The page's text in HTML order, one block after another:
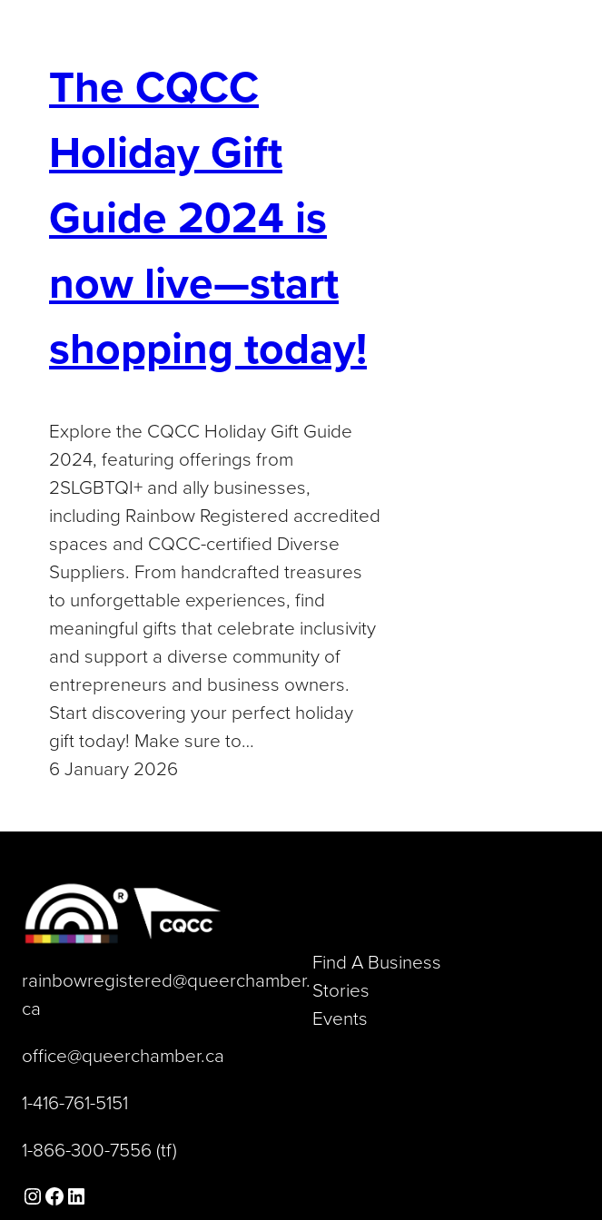
The CQCC
Holiday Gift
Guide 2024 is
now live—start
shopping today!
Explore the CQCC Holiday Gift Guide
2024, featuring offerings from
2SLGBTQI+ and ally businesses,
including Rainbow Registered accredited
spaces and CQCC-certified Diverse
Suppliers. From handcrafted treasures
to unforgettable experiences, find
meaningful gifts that celebrate inclusivity
and support a diverse community of
entrepreneurs and business owners.
Start discovering your perfect holiday
gift today! Make sure to…
6 January 2026
rainbowregistered@queerchamber.
ca
office@queerchamber.ca
1-416-761-5151
1-866-300-7556 (opens telephone link)
(tf)
Instagram Facebook LinkedIn
Find A Business
Stories
Events